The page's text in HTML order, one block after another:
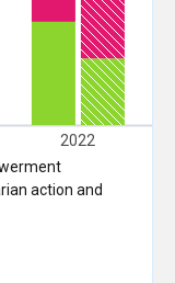
2022
action and